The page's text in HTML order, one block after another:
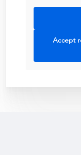
Accept